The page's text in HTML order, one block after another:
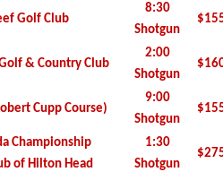
Golf Club
8:30
Shotgun
& Country Club
2:00
Shotgun
Cupp Course)
9:00
Shotgun
Championship
of Hilton Head
1:30
Shotgun